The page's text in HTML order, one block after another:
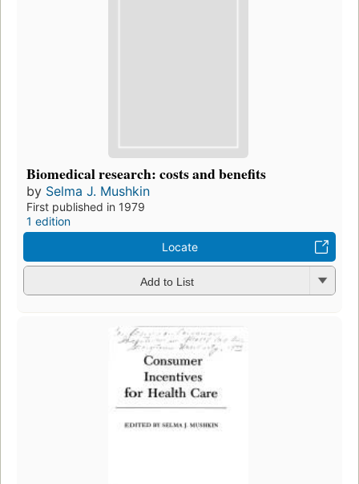
Biomedical research: costs and benefits
by Selma J. Mushkin
First published in 1979
1 edition
Locate
Add to List